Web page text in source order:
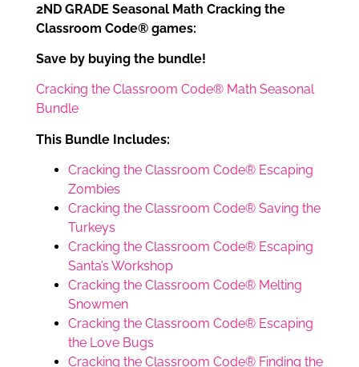
2ND GRADE Seasonal Math Cracking the
Classroom Code® games:
Save by buying the bundle!
Cracking the Classroom Code® Math Seasonal
Bundle
This Bundle Includes:
Cracking the Classroom Code® Escaping
Zombies
Cracking the Classroom Code® Saving the
Turkeys
Cracking the Classroom Code® Escaping
Santa’s Workshop
Cracking the Classroom Code® Melting
Snowmen
Cracking the Classroom Code® Escaping
the Love Bugs
Cracking the Classroom Code® Finding the